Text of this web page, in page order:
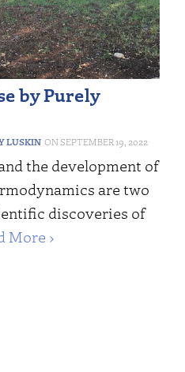
by Purely
LUSKIN SEPTEMBER 19, 2022
the development of
are two
discoveries of
More ›